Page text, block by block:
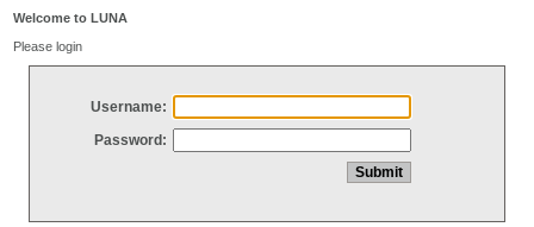
Welcome to LUNA
Please login
Username:
Password: